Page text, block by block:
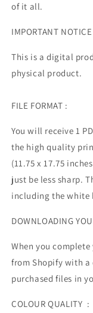
of it all.
IMPORTANT
This is a digital
physical product.
FILE FORMAT :
You will receive 1
the high quality
(11.75 x 17.75
just be less sharp.
including the white
DOWNLOADING
When you
from Shopify with a
purchased files in
COLOUR QUALITY :